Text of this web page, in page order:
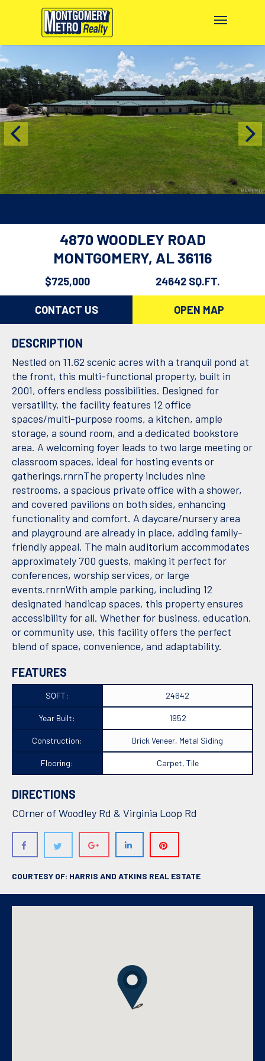
4870 WOODLEY ROAD
MONTGOMERY, AL 36116
$725,000 24642 SQ.FT.
CONTACT US OPEN MAP
DESCRIPTION
Nestled on 11.62 scenic acres with a tranquil pond at
the front, this multi-functional property, built in
2001, offers endless possibilities. Designed for
versatility, the facility features 12 office
spaces/multi-purpose rooms, a kitchen, ample
storage, a sound room, and a dedicated bookstore
area. A welcoming foyer leads to two large meeting or
classroom spaces, ideal for hosting events or
gatherings.rnrnThe property includes nine
restrooms, a spacious private office with a shower,
and covered pavilions on both sides, enhancing
functionality and comfort. A daycare/nursery area
and playground are already in place, adding family-
friendly appeal. The main auditorium accommodates
approximately 700 guests, making it perfect for
conferences, worship services, or large
events.rnrnWith ample parking, including 12
designated handicap spaces, this property ensures
accessibility for all. Whether for business, education,
or community use, this facility offers the perfect
blend of space, convenience, and adaptability.
FEATURES
SQFT: 24642
Year Built: 1952
Construction: Brick Veneer, Metal Siding
Flooring: Carpet, Tile
DIRECTIONS
COrner of Woodley Rd & Virginia Loop Rd
COURTESY OF: HARRIS AND ATKINS REAL ESTATE